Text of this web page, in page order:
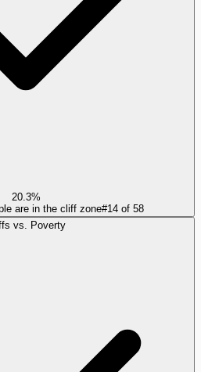
20.3%
are in the cliff zone#14of 58
vs. Poverty